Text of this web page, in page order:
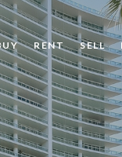
RENT SELL